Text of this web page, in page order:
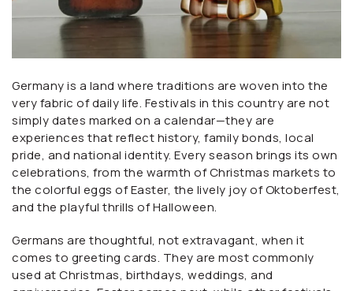
Germany is a land where traditions are woven into the
very fabric of daily life. Festivals in this country are not
simply dates marked on a calendar—they are
experiences that reflect history, family bonds, local
pride, and national identity. Every season brings its own
celebrations, from the warmth of Christmas markets to
the colorful eggs of Easter, the lively joy of Oktoberfest,
and the playful thrills of Halloween.
Germans are thoughtful, not extravagant, when it
comes to greeting cards. They are most commonly
used at Christmas, birthdays, weddings, and